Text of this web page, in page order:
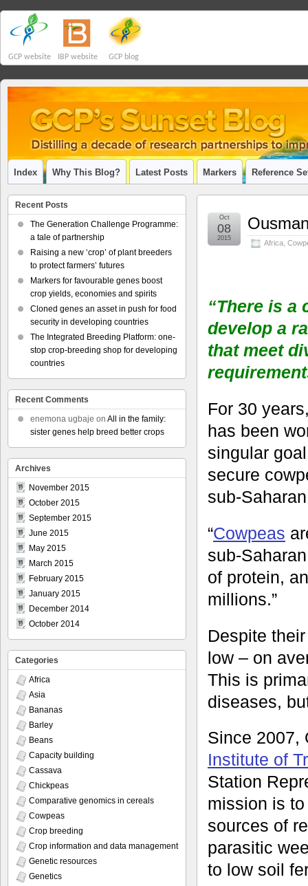
GCP website IBP website GCP blog
Index Why This Blog? Latest Posts Markers Reference
Africa
Oct
08
2015
“There is a
develop a
that meet
For 30
has been
singular
secure
sub-
“Cowpeas
sub-
of protein,
millions.”
Despite
low – on
This is
diseases,
Since 2007,
Institute of
Station
mission is
sources of
parasitic
to low soil
Recent Posts
The Generation Challenge Programme:
a tale of partnership
Raising a new ‘crop’ of plant breeders
to protect farmers’ futures
Markers for favourable genes boost
crop yields, economies and spirits
Cloned genes an asset in push for food
security in developing countries
The Integrated Breeding Platform: one-
stop crop-breeding shop for developing
countries
Recent Comments
enemona ugbaje on All in the family:
sister genes help breed better crops
Archives
November 2015
October 2015
September 2015
June 2015
May 2015
March 2015
February 2015
January 2015
December 2014
October 2014
Categories
Africa
Asia
Bananas
Barley
Beans
Capacity building
Cassava
Chickpeas
Comparative genomics in cereals
Cowpeas
Crop breeding
Crop information and data management
Genetic resources
Genetics